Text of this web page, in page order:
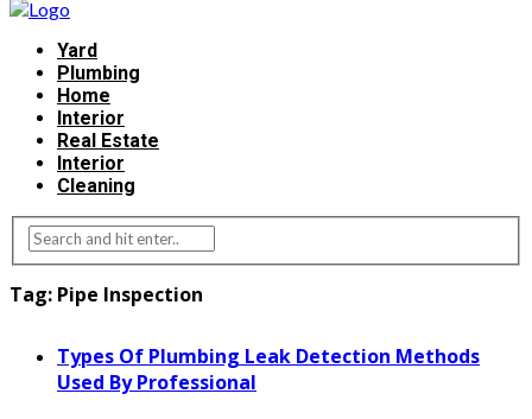
Yard
Plumbing
Home
Interior
Real Estate
Interior
Cleaning
Tag: Pipe Inspection
Types Of Plumbing Leak Detection Methods
Used By Professional